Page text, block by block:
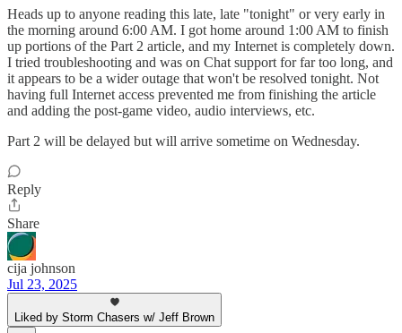
Heads up to anyone reading this late, late "tonight" or very early in
the morning around 6:00 AM. I got home around 1:00 AM to finish
up portions of the Part 2 article, and my Internet is completely down.
I tried troubleshooting and was on Chat support for far too long, and
it appears to be a wider outage that won't be resolved tonight. Not
having full Internet access prevented me from finishing the article
and adding the post-game video, audio interviews, etc.
Part 2 will be delayed but will arrive sometime on Wednesday.
Reply
Share
cija johnson
Jul 23, 2025
Liked by Storm Chasers w/ Jeff Brown